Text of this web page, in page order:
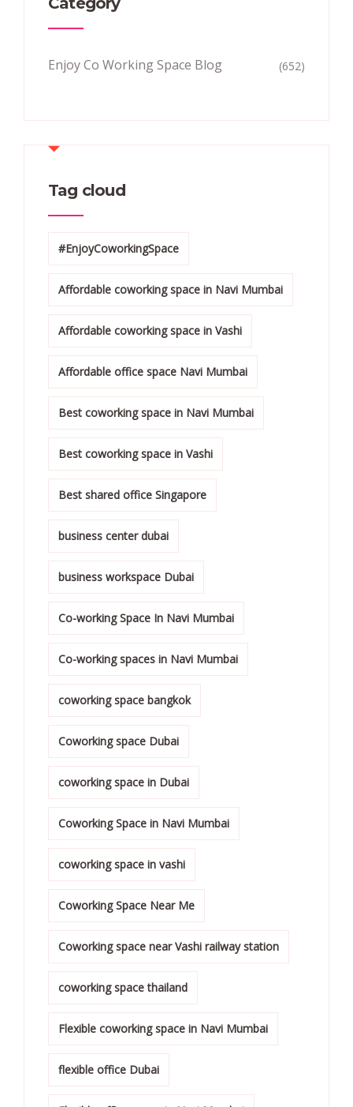
Enjoy Co Working Space Blog (652)
Tag cloud
#EnjoyCoworkingSpace
Affordable coworking space in Navi Mumbai
Affordable coworking space in Vashi
Affordable office space Navi Mumbai
Best coworking space in Navi Mumbai
Best coworking space in Vashi
Best shared office Singapore
business center dubai
business workspace Dubai
Co-working Space In Navi Mumbai
Co-working spaces in Navi Mumbai
coworking space bangkok
Coworking space Dubai
coworking space in Dubai
Coworking Space in Navi Mumbai
coworking space in vashi
Coworking Space Near Me
Coworking space near Vashi railway station
coworking space thailand
Flexible coworking space in Navi Mumbai
flexible office Dubai